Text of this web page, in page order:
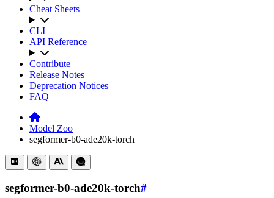
Cheat Sheets
CLI
API Reference
Contribute
Release Notes
Deprecation Notices
FAQ
Model Zoo
segformer-b0-ade20k-torch
segformer-b0-ade20k-torch#